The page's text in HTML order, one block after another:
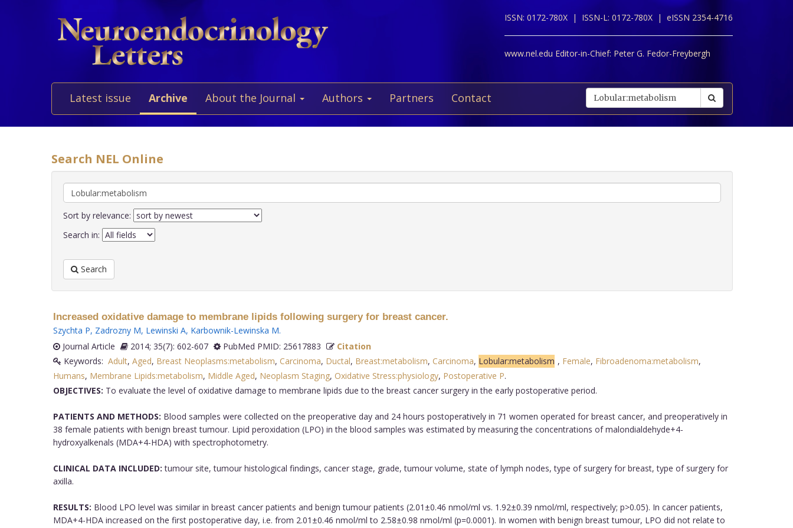
ISSN: 0172-780X | ISSN-L: 0172-780X | eISSN 2354-4716
www.nel.edu Editor-in-Chief: Peter G. Fedor-Freybergh
Latest issue Archive About the Journal Authors Partners Contact
Search NEL Online
Sort by relevance:
Search in:
Search
Increased oxidative damage to membrane lipids following surgery for breast cancer.
Szychta P, Zadrozny M, Lewinski A, Karbownik-Lewinska M.
Journal Article
2014; 35(7): 602-607 PubMed PMID: 25617883
Citation
Keywords: Adult, Aged, Breast Neoplasms:metabolism, Carcinoma, Ductal, Breast:metabolism, Carcinoma, Lobular:metabolism , Female, Fibroadenoma:metabolism,
Humans, Membrane Lipids:metabolism, Middle Aged, Neoplasm Staging, Oxidative Stress:physiology, Postoperative P.
OBJECTIVES: To evaluate the level of oxidative damage to membrane lipids due to the breast cancer surgery in the early postoperative period.
PATIENTS AND METHODS: Blood samples were collected on the preoperative day and 24 hours postoperatively in 71 women operated for breast cancer, and preoperatively in
38 female patients with benign breast tumour. Lipid peroxidation (LPO) in the blood samples was estimated by measuring the concentrations of malondialdehyde+4-
hydroxyalkenals (MDA+4-HDA) with spectrophotometry.
CLINICAL DATA INCLUDED: tumour site, tumour histological findings, cancer stage, grade, tumour volume, state of lymph nodes, type of surgery for breast, type of surgery for
axilla.
RESULTS: Blood LPO level was similar in breast cancer patients and benign tumour patients (2.01±0.46 nmol/ml vs. 1.92±0.39 nmol/ml, respectively; p>0.05). In cancer patients,
MDA+4-HDA increased on the first postoperative day, i.e. from 2.01±0.46 nmol/ml to 2.58±0.98 nmol/ml (p=0.0001). In women with benign breast tumour, LPO did not relate to